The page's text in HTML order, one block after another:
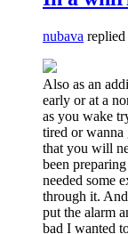
nubava replied
Also as an
early or at a
as you wake
tired or wanna
that you will
been
needed some
through it.
put the alarm
bad I wanted